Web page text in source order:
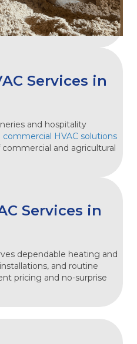
Services in
and hospitality
commercial HVAC solutions
and agricultural
Services in
dependable heating and
and routine
pricing and no-surprise